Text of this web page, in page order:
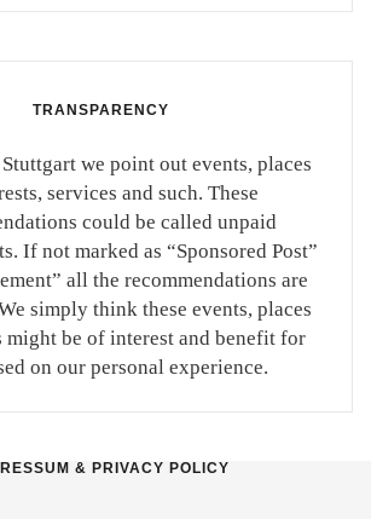
TRANSPARENCY
we point out events, places
services and such. These
could be called unpaid
If not marked as “Sponsored Post”
all the recommendations are
simply think these events, places
might be of interest and benefit for
on our personal experience.
& PRIVACY POLICY